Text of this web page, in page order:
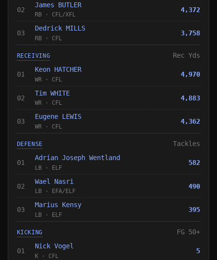
02
James BUTLER
RB · CFL/XFL
4,372
03
Dedrick MILLS
RB · CFL
3,758
RECEIVING Rec Yds
01
Keon HATCHER
WR · CFL
4,970
02
Tim WHITE
WR · CFL
4,883
03
Eugene LEWIS
WR · CFL
4,362
DEFENSE Tackles
01
Adrian Joseph Wentland
LB · ELF
582
02
Wael Nasri
LB · EFA/ ELF
490
03
Marius Kensy
LB · ELF
395
KICKING FG 50+
01
Nick Vogel
K · CFL
5